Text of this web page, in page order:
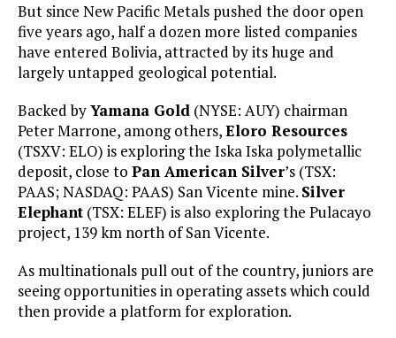
But since New Pacific Metals pushed the door open
five years ago, half a dozen more listed companies
have entered Bolivia, attracted by its huge and
largely untapped geological potential.
Backed byYamana Gold (NYSE: AUY) chairman
Peter Marrone, among others,Eloro Resources
(TSXV: ELO) is exploring the Iska Iska polymetallic
deposit, close to Pan American Silver’s (TSX:
PAAS; NASDAQ: PAAS) San Vicente mine. Silver
Elephant (TSX: ELEF) is also exploring the Pulacayo
project, 139 km north of San Vicente.
As multinationals pull out of the country, juniors are
seeing opportunities in operating assets which could
then provide a platform for exploration.